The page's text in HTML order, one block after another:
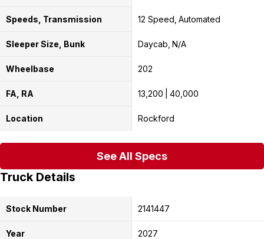
Speeds, Transmission 12 Speed Automated
Sleeper Size, Bunk Daycab N/A
Wheelbase 202
FA, RA 13,200 40,000
Location Rockford
See All Specs
Truck Details
Stock Number 2141447
Year 2027